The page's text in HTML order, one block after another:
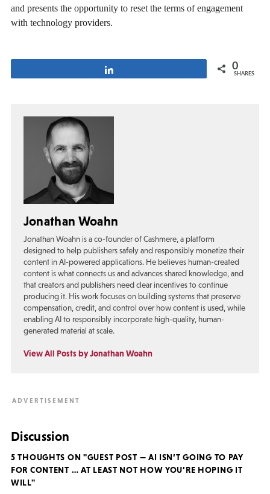
and presents the opportunity to reset the terms of engagement
with technology providers.
0
SHARES
Jonathan Woahn
Jonathan Woahn is a co-founder of Cashmere, a platform
designed to help publishers safely and responsibly monetize their
content in AI-powered applications. He believes human-created
content is what connects us and advances shared knowledge, and
that creators and publishers need clear incentives to continue
producing it. His work focuses on building systems that preserve
compensation, credit, and control over how content is used, while
enabling AI to responsibly incorporate high-quality, human-
generated material at scale.
View All Posts by Jonathan Woahn
Discussion
5 THOUGHTS ON "GUEST POST — AI ISN’T GOING TO PAY
FOR CONTENT … AT LEAST NOT HOW YOU’RE HOPING IT
WILL"